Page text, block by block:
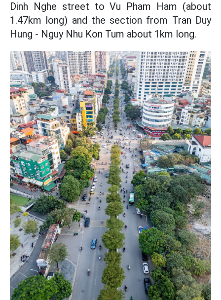
Dinh Nghe street to Vu Pham Ham (about
1.47km long) and the section from Tran Duy
Hung - Nguy Nhu Kon Tum about 1km long.